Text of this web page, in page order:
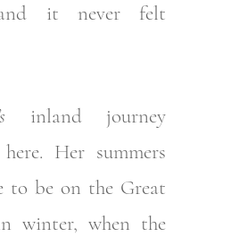
it never felt
inland journey
Her summers
to be on the Great
winter, when the